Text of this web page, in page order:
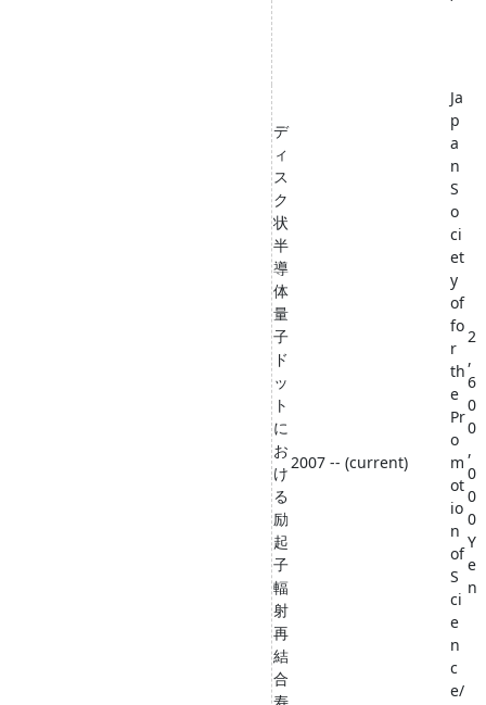
デ
ィ
ス
ク
状
半
導
体
量
子
ド
ッ
ト
に
お
け
る
励
起
子
輻
射
再
結
合
2007 -- (current)
Ja
p
a
n
S
o
ci
et
y
of
fo
r
th
e
Pr
o
m
ot
io
n
of
S
ci
e
n
c
e/
2
,
6
0
0
,
0
0
0
Y
e
n